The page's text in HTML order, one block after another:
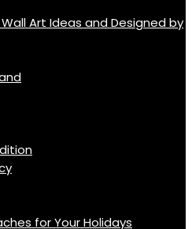
Art Ideas and Designed by
for Your Holidays